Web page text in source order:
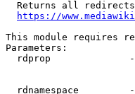
Returns all
https://
This module requires
Parameters:
rdprop
rdnamespace